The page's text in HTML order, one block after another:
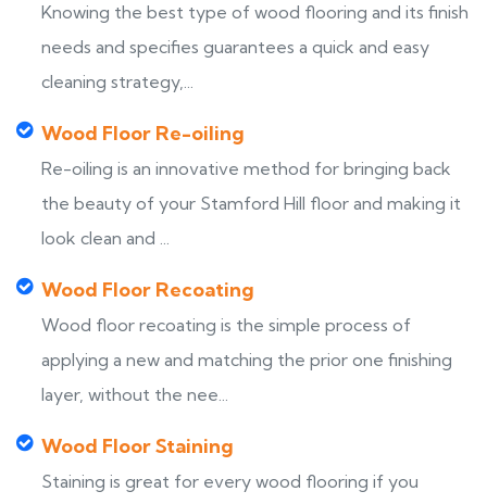
Knowing the best type of wood flooring and its finish
needs and specifies guarantees a quick and easy
cleaning strategy,...
Wood Floor Re-oiling
Re-oiling is an innovative method for bringing back
the beauty of your Stamford Hill floor and making it
look clean and ...
Wood Floor Recoating
Wood floor recoating is the simple process of
applying a new and matching the prior one finishing
layer, without the nee...
Wood Floor Staining
Staining is great for every wood flooring if you